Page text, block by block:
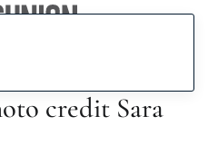
credit Sara